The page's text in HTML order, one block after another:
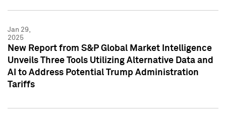
Jan 29,
2025
New Report from S&P Global Market Intelligence
Unveils Three Tools Utilizing Alternative Data and
AI to Address Potential Trump Administration
Tariffs